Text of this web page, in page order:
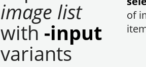
image list
with-input
variants
of